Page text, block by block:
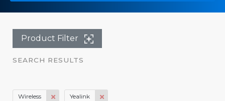
Product Filter
SEARCH RESULTS
Wireless Yealink